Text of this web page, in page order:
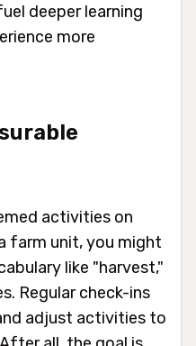
deeper learning
more
activities on
farm unit, you might
like "harvest,"
Regular check-ins
adjust activities to